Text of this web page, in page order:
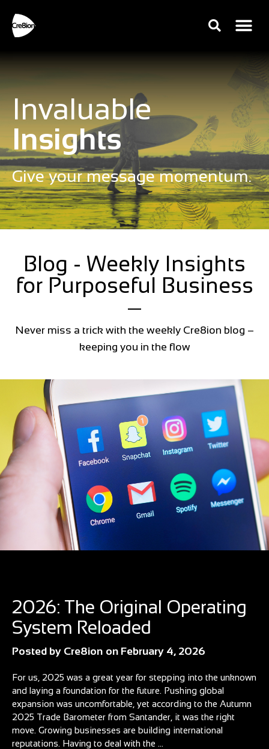
Invaluable
Insights
Give your message momentum.
Blog - Weekly Insights
for Purposeful Business
Never miss a trick with the weekly Cre8ion blog –
keeping you in the flow
2026: The Original Operating
System Reloaded
Posted by Cre8ion on February 4, 2026
For us, 2025 was a great year for stepping into the unknown
and laying a foundation for the future. Pushing global
expansion was uncomfortable, yet according to the Autumn
2025 Trade Barometer from Santander, it was the right
move. Growing businesses are building international
reputations. Having to deal with the ...